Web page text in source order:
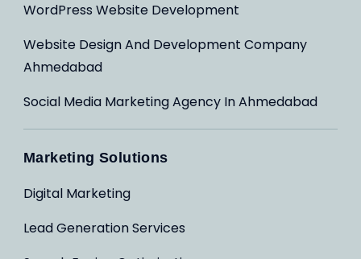
WordPress Website Development
Website Design And Development Company
Ahmedabad
Social Media Marketing Agency In Ahmedabad
Marketing Solutions
Digital Marketing
Lead Generation Services